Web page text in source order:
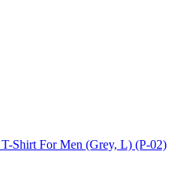
Shirt For Men (Grey, L) (P-02)